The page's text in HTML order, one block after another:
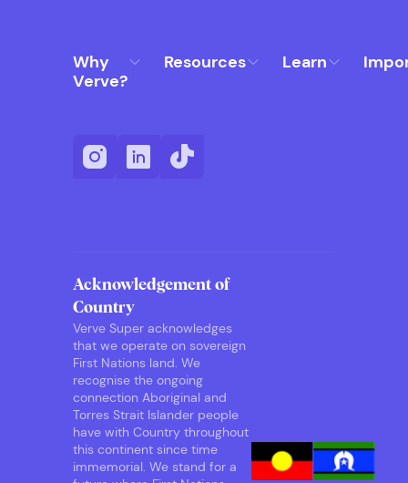
Why
Verve?
Resources Learn
Acknowledgement of
Country
Verve Super acknowledges
that we operate on sovereign
First Nations land. We
recognise the ongoing
connection Aboriginal and
Torres Strait Islander people
have with Country throughout
this continent since time
immemorial. We stand for a